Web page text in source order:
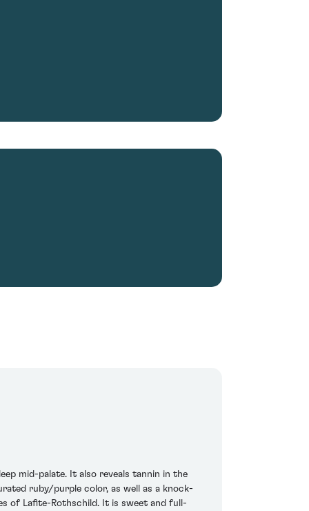
mid-palate. It also reveals tannin in the
ruby/purple color, as well as a knock-
of Lafite-Rothschild. It is sweet and full-